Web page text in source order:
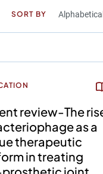
SORT BY
review-The
as a
therapeutic
in treating